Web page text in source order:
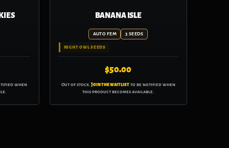
when
BANANA ISLE
AUTO FEM 3 SEEDS
NIGHT OWL SEEDS
$50.00
Out of stock. Join the waitlistto be notified when
this product becomes available.